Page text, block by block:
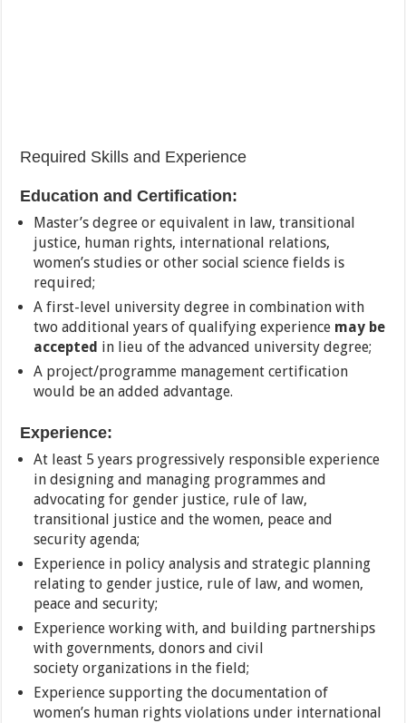
Required Skills and Experience
Education and Certification:
Master’s degree or equivalent in law, transitional
justice, human rights, international relations,
women’s studies or other social science fields is
required;
A first-level university degree in combination with
two additional years of qualifying experience may be
accepted in lieu of the advanced university degree;
A project/programme management certification
would be an added advantage.
Experience:
At least 5 years progressively responsible experience
in designing and managing programmes and
advocating for gender justice, rule of law,
transitional justice and the women, peace and
security agenda;
Experience in policy analysis and strategic planning
relating to gender justice, rule of law, and women,
peace and security;
Experience working with, and building partnerships
with governments, donors and civil
society organizations in the field;
Experience supporting the documentation of
women’s human rights violations under international